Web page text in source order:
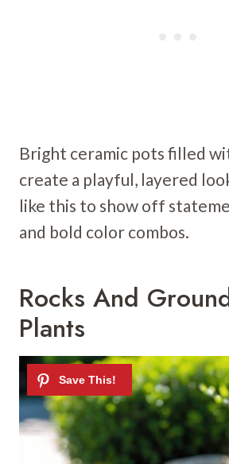
Bright ceramic pots filled
create a playful, layered
like this to show off
and bold color combos.
Rocks And
Plants